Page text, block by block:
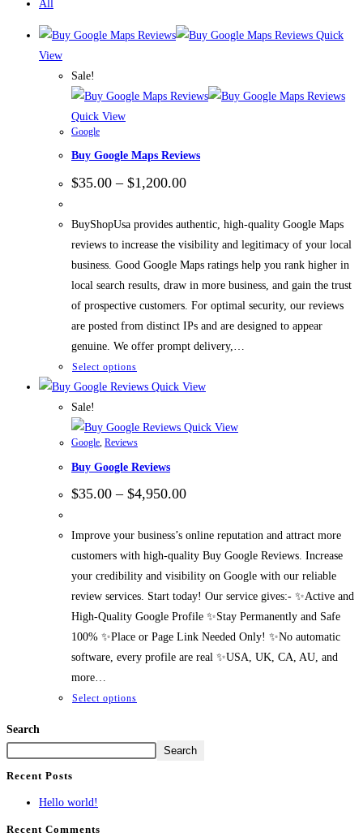
All
Quick
View
Sale!
Quick View
Google
Buy Google Maps Reviews
$35.00 – $1,200.00
BuyShopUsa provides authentic, high-quality Google Maps
reviews to increase the visibility and legitimacy of your local
business. Good Google Maps ratings help you rank higher in
local search results, draw in more business, and gain the trust
of prospective customers. For optimal security, our reviews
are posted from distinct IPs and are designed to appear
genuine. We offer prompt delivery,…
Select options
Quick View
Sale!
Quick View
Google, Reviews
Buy Google Reviews
$35.00 – $4,950.00
Improve your business’s online reputation and attract more
customers with high-quality Buy Google Reviews. Increase
your credibility and visibility on Google with our reliable
review services. Start today! Our service gives:- ✨Active and
High-Quality Google Profile ✨Stay Permanently and Safe
100% ✨Place or Page Link Needed Only! ✨No automatic
software, every profile are real ✨USA, UK, CA, AU, and
more…
Select options
Search
Search
Recent Posts
Hello world!
Recent Comments